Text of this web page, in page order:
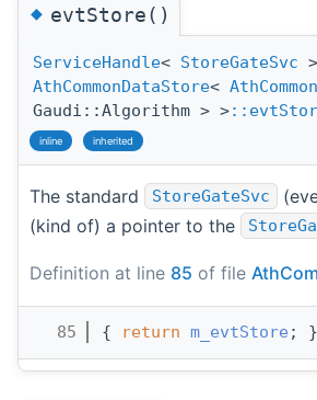
◆evtStore()
ServiceHandle< StoreGateSvc
AthCommonDataStore<
Gaudi::Algorithm > >
inline inherited
The standard StoreGateSvc
(kind of) a pointer to the
Definition at line 85 of file
   85
{ return m_evtStore ; }